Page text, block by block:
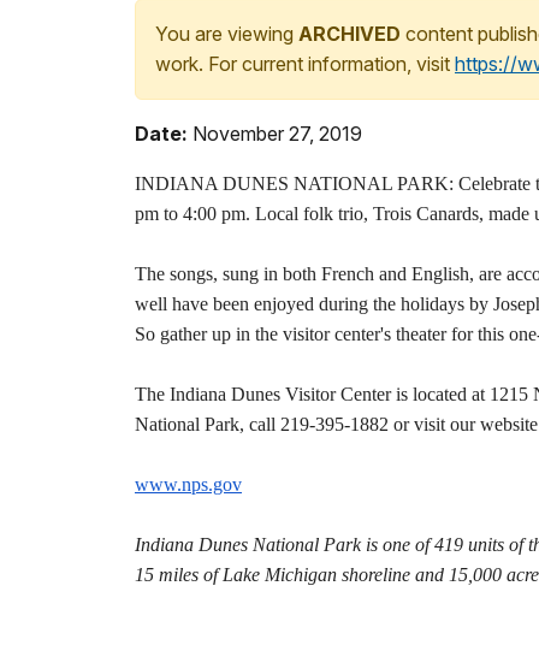
You are viewing ARCHIVED content
work. For current information, visit https://
Date: November 27, 2019
INDIANA DUNES NATIONAL PARK: Celebrate
pm to 4:00 pm. Local folk trio, Trois Canards,
The songs, sung in both French and English, are
well have been enjoyed during the holidays by
So gather up in the visitor center's theater for this
The Indiana Dunes Visitor Center is located at
National Park, call 219-395-1882 or visit our
www.nps.gov
Indiana Dunes National Park is one of 419 units of
15 miles of Lake Michigan shoreline and 15,000